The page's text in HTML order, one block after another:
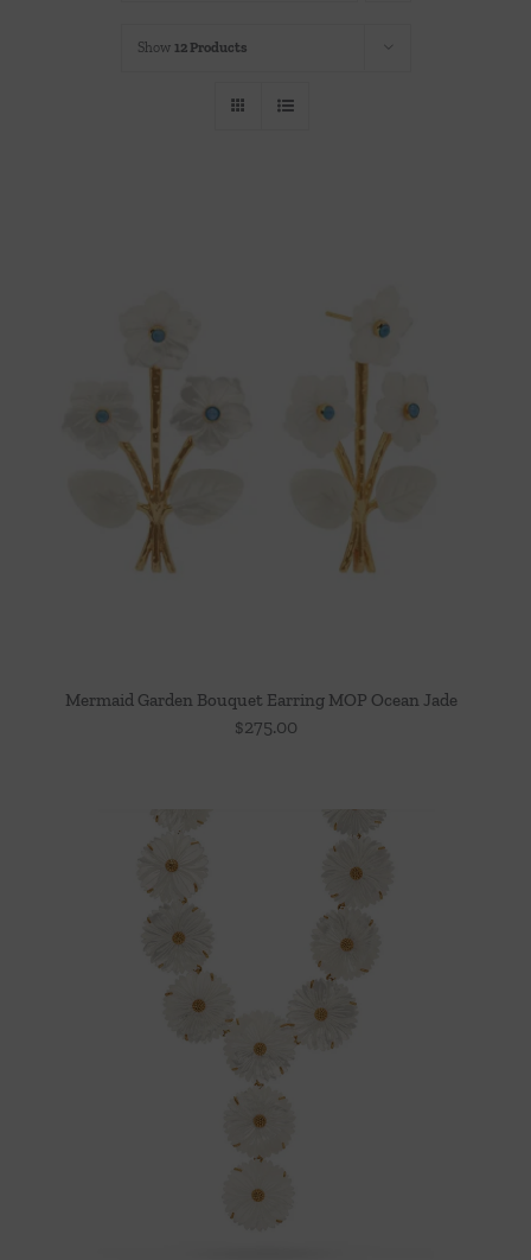
Show 12 Products
Mermaid Garden Bouquet Earring MOP Ocean Jade
$275.00